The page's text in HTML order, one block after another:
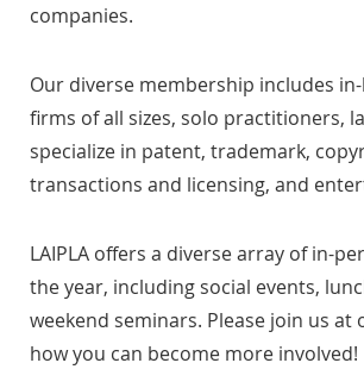
companies.
Our diverse membership includes
firms of all sizes, solo practitioners,
specialize in patent, trademark,
transactions and licensing, and
LAIPLA offers a diverse array of in-
the year, including social events,
weekend seminars. Please join us
how you can become more involved!